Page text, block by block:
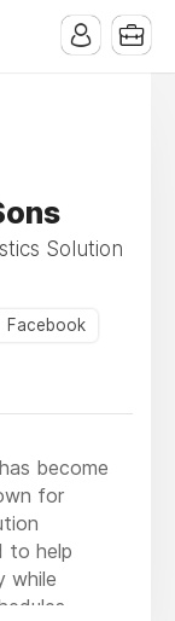
Solution
Facebook
become
for
to help
while